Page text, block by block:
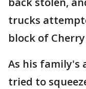
trucks
block of
As his family's
tried to